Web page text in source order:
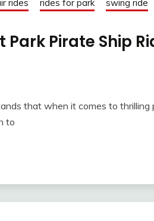
rides rides for park
swing ride
Pirate Ship
that when it comes to thrilling
to